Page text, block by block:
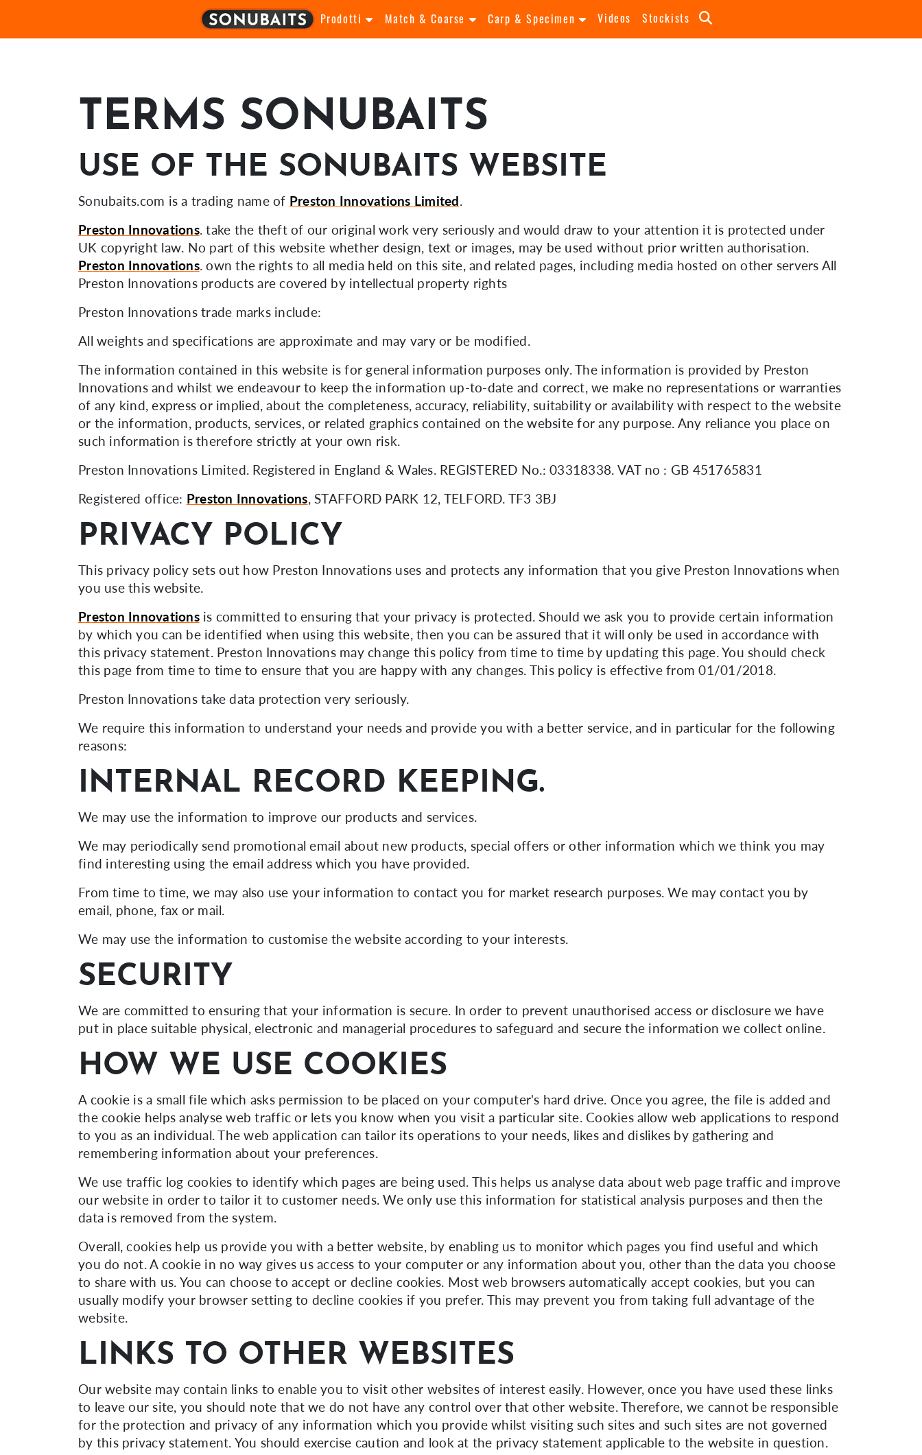
Prodotti Match & Coarse Carp & Specimen Videos Stockists
TERMS SONUBAITS
USE OF THE SONUBAITS WEBSITE
Sonubaits.com is a trading name of Preston Innovations Limited.
Preston Innovations. take the theft of our original work very seriously and would draw to your attention it is protected under
UK copyright law. No part of this website whether design, text or images, may be used without prior written authorisation.
Preston Innovations. own the rights to all media held on this site, and related pages, including media hosted on other servers All
Preston Innovations products are covered by intellectual property rights
Preston Innovations trade marks include:
All weights and specifications are approximate and may vary or be modified.
The information contained in this website is for general information purposes only. The information is provided by Preston
Innovations and whilst we endeavour to keep the information up-to-date and correct, we make no representations or warranties
of any kind, express or implied, about the completeness, accuracy, reliability, suitability or availability with respect to the website
or the information, products, services, or related graphics contained on the website for any purpose. Any reliance you place on
such information is therefore strictly at your own risk.
Preston Innovations Limited. Registered in England & Wales. REGISTERED No.: 03318338. VAT no : GB 451765831
Registered office: Preston Innovations, STAFFORD PARK 12, TELFORD. TF3 3BJ
PRIVACY POLICY
This privacy policy sets out how Preston Innovations uses and protects any information that you give Preston Innovations when
you use this website.
Preston Innovationsis committed to ensuring that your privacy is protected. Should we ask you to provide certain information
by which you can be identified when using this website, then you can be assured that it will only be used in accordance with
this privacy statement. Preston Innovations may change this policy from time to time by updating this page. You should check
this page from time to time to ensure that you are happy with any changes. This policy is effective from 01/01/2018.
Preston Innovations take data protection very seriously.
We require this information to understand your needs and provide you with a better service, and in particular for the following
reasons:
INTERNAL RECORD KEEPING.
We may use the information to improve our products and services.
We may periodically send promotional email about new products, special offers or other information which we think you may
find interesting using the email address which you have provided.
From time to time, we may also use your information to contact you for market research purposes. We may contact you by
email, phone, fax or mail.
We may use the information to customise the website according to your interests.
SECURITY
We are committed to ensuring that your information is secure. In order to prevent unauthorised access or disclosure we have
put in place suitable physical, electronic and managerial procedures to safeguard and secure the information we collect online.
HOW WE USE COOKIES
A cookie is a small file which asks permission to be placed on your computer's hard drive. Once you agree, the file is added and
the cookie helps analyse web traffic or lets you know when you visit a particular site. Cookies allow web applications to respond
to you as an individual. The web application can tailor its operations to your needs, likes and dislikes by gathering and
remembering information about your preferences.
We use traffic log cookies to identify which pages are being used. This helps us analyse data about web page traffic and improve
our website in order to tailor it to customer needs. We only use this information for statistical analysis purposes and then the
data is removed from the system.
Overall, cookies help us provide you with a better website, by enabling us to monitor which pages you find useful and which
you do not. A cookie in no way gives us access to your computer or any information about you, other than the data you choose
to share with us. You can choose to accept or decline cookies. Most web browsers automatically accept cookies, but you can
usually modify your browser setting to decline cookies if you prefer. This may prevent you from taking full advantage of the
website.
LINKS TO OTHER WEBSITES
Our website may contain links to enable you to visit other websites of interest easily. However, once you have used these links
to leave our site, you should note that we do not have any control over that other website. Therefore, we cannot be responsible
for the protection and privacy of any information which you provide whilst visiting such sites and such sites are not governed
by this privacy statement. You should exercise caution and look at the privacy statement applicable to the website in question.